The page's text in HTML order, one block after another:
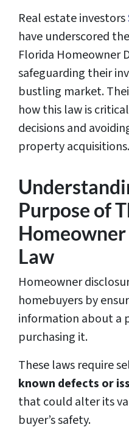
Real estate investors
have underscored
Florida Homeowner
safeguarding their
bustling market.
how this law is
decisions and
property acquisitions.
Purpose of
Law
Homeowner
homebuyers by
information about a
purchasing it.
These laws require
known defects or
that could alter its
buyer’s safety.